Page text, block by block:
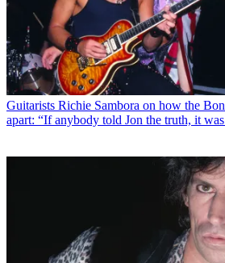
Guitarists Richie Sambora on how the
apart: “If anybody told Jon the truth, it